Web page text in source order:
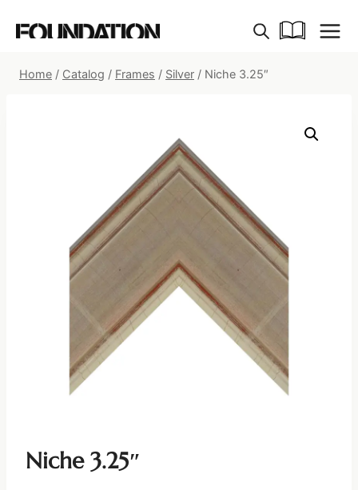
Home / Catalog / Frames / Silver / Niche 3.25″
Niche 3.25″